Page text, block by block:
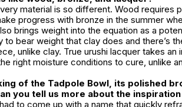
material is so different. Wood requires
progress with bronze in the summer
brings weight into the equation as a
to bear weight that clay does and there’s
unlike clay. True urushi lacquer takes
right moisture conditions to cure, unlike
of the Tadpole Bowl, its polished
you tell us more about the
to come up with a name that quickly